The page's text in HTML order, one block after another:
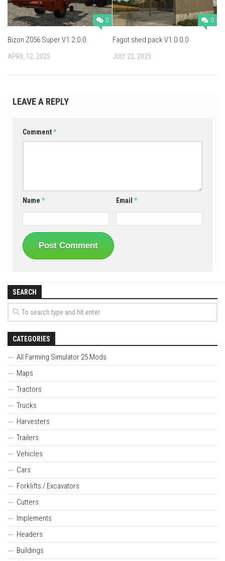
0
Bizon Z056 Super V1.2.0.0
APRIL 12, 2025
0
Fagot shed pack V1.0.0.0
JULY 22, 2025
LEAVE A REPLY
Comment*
Name * Email*
SEARCH
CATEGORIES
All Farming Simulator 25 Mods
Maps
Tractors
Trucks
Harvesters
Trailers
Vehicles
Cars
Forklifts / Excavators
Cutters
Implements
Headers
Buildings